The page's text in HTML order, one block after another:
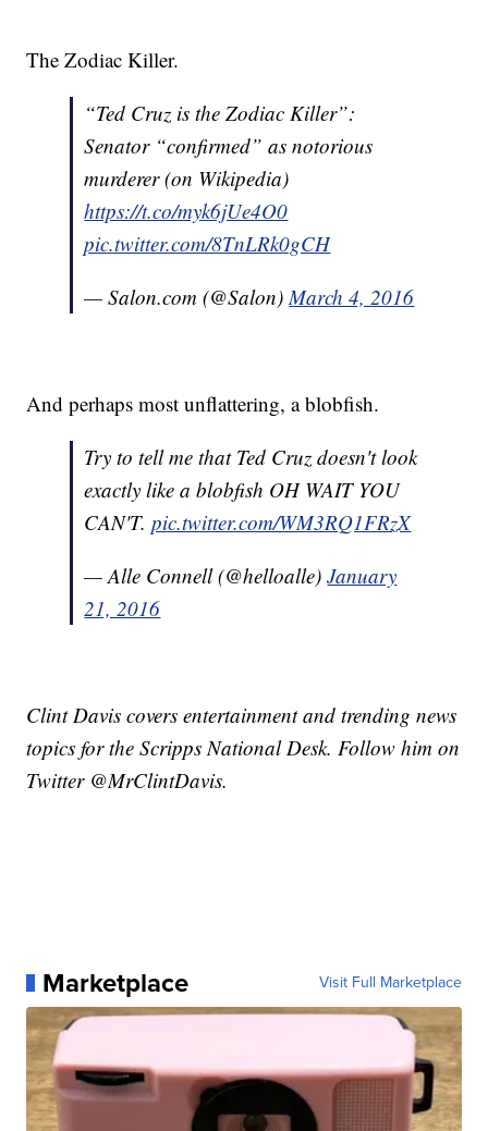
The Zodiac Killer.
“Ted Cruz is the Zodiac Killer”:
Senator “confirmed” as notorious
murderer (on Wikipedia)
https://t.co/myk6jUe4O0
pic.twitter.com/8TnLRk0gCH
— Salon.com (@Salon)March 4, 2016
And perhaps most unflattering, a blobfish.
Try to tell me that Ted Cruz doesn't look
exactly like a blobfish OH WAIT YOU
CAN'T.pic.twitter.com/WM3RQ1FRzX
— Alle Connell (@helloalle)January
21, 2016
Clint Davis covers entertainment and trending news
topics for the Scripps National Desk. Follow him on
Twitter @MrClintDavis.
Marketplace Visit Full Marketplace